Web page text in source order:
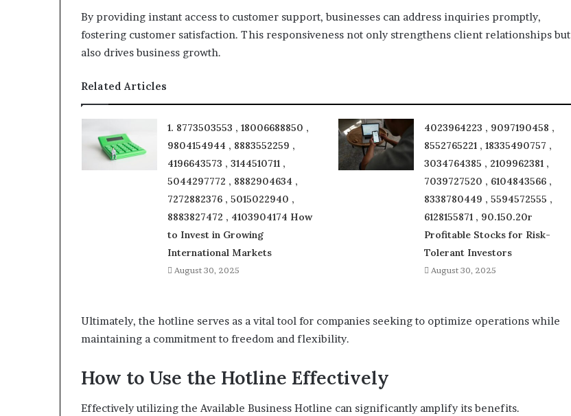
By providing instant access to customer support, businesses can address inquiries promptly,
fostering customer satisfaction. This responsiveness not only strengthens client relationships but
also drives business growth.
Related Articles
1. 8773503553 , 18006688850 ,
9804154944 , 8883552259 ,
4196643573 , 3144510711 ,
5044297772 , 8882904634 ,
7272882376 , 5015022940 ,
8883827472 , 4103904174 How
to Invest in Growing
International Markets
August 30, 2025
4023964223 , 9097190458 ,
8552765221 , 18335490757 ,
3034764385 , 2109962381 ,
7039727520 , 6104843566 ,
8338780449 , 5594572555 ,
6128155871 , 90.150.20r
Profitable Stocks for Risk-
Tolerant Investors
August 30, 2025
Ultimately, the hotline serves as a vital tool for companies seeking to optimize operations while
maintaining a commitment to freedom and flexibility.
How to Use the Hotline Effectively
Effectively utilizing the Available Business Hotline can significantly amplify its benefits.